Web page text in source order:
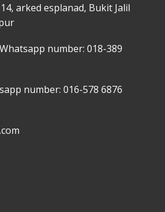
arked esplanad, Bukit Jalil
number: 018-389
number: 016-578 6876